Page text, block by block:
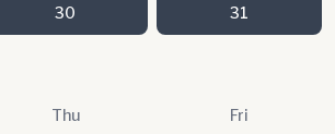
30 31
Thu Fri